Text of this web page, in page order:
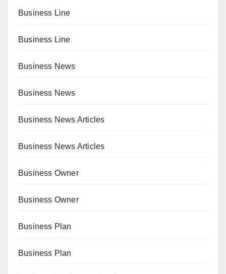
Business Line
Business Line
Business News
Business News
Business News Articles
Business News Articles
Business Owner
Business Owner
Business Plan
Business Plan